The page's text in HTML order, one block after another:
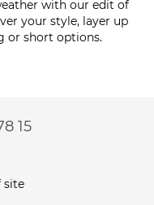
with our edit of
your style, layer up
or short options.
15
site